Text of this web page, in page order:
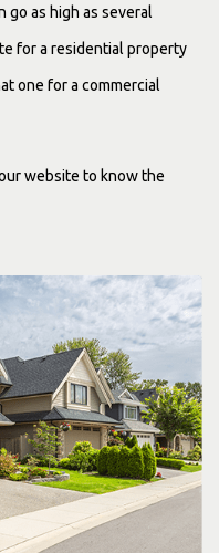
go as high as several
for a residential property
one for a commercial
website to know the